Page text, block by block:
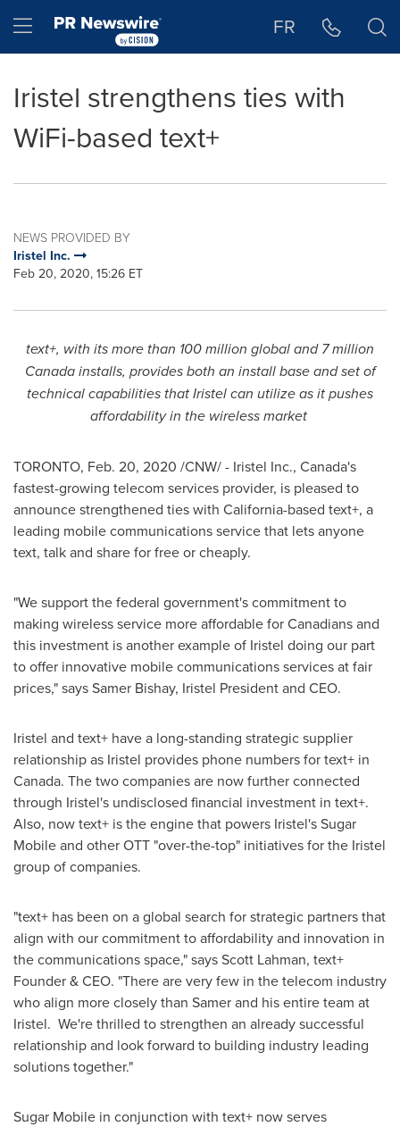
Hamburger menu FR
Iristel strengthens ties with
WiFi-based text+
NEWS PROVIDED BY
Iristel Inc.
Feb 20, 2020, 15:26 ET
text+, with its more than 100 million global and 7 million
Canadainstalls, provides both an install base and set of
technical capabilities that Iristel can utilize as it pushes
affordability in the wireless market
TORONTO, Feb. 20, 2020 /CNW/ - Iristel Inc., Canada's
fastest-growing telecom services provider, is pleased to
announce strengthened ties with California-based text+, a
leading mobile communications service that lets anyone
text, talk and share for free or cheaply.
"We support the federal government's commitment to
making wireless service more affordable for Canadians and
this investment is another example of Iristel doing our part
to offer innovative mobile communications services at fair
prices," saysSamer Bishay, Iristel President and CEO.
Iristel and text+ have a long-standing strategic supplier
relationship as Iristel provides phone numbers for text+ in
Canada. The two companies are now further connected
through Iristel's undisclosed financial investment in text+.
Also, now text+ is the engine that powers Iristel's Sugar
Mobile and other OTT "over-the-top" initiatives for the Iristel
group of companies.
"text+ has been on a global search for strategic partners that
align with our commitment to affordability and innovation in
the communications space," saysScott Lahman, text+
Founder & CEO. "There are very few in the telecom industry
who align more closely than Samer and his entire team at
Iristel. We're thrilled to strengthen an already successful
relationship and look forward to building industry leading
solutions together."
Sugar Mobile in conjunction with text+ now serves